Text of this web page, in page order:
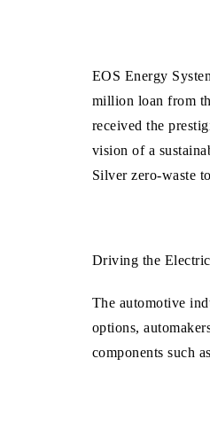
EOS Energy
million loan from
received the
vision of a
Silver zero-waste
Driving the
The automotive
options,
components such